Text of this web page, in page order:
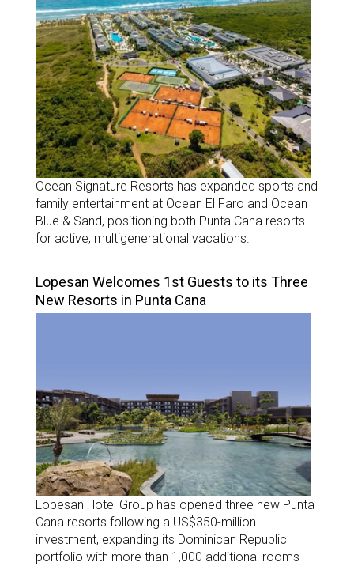
Ocean Signature Resorts has expanded sports and
family entertainment at Ocean El Faro and Ocean
Blue & Sand, positioning both Punta Cana resorts
for active, multigenerational vacations.
Lopesan Welcomes 1st Guests to its Three
New Resorts in Punta Cana
Lopesan Hotel Group has opened three new Punta
Cana resorts following a US$350-million
investment, expanding its Dominican Republic
portfolio with more than 1,000 additional rooms